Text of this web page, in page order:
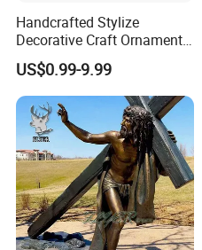
Handcrafted Stylize
Decorative Craft Ornament
Parts for Countertop Decor
US$0.99-9.99